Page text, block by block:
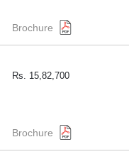
Brochure
Rs. 15,82,700
Brochure